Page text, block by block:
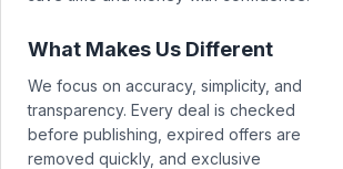
What Makes Us Different
We focus on accuracy, simplicity, and
transparency. Every deal is checked
before publishing, expired offers are
removed quickly, and exclusive